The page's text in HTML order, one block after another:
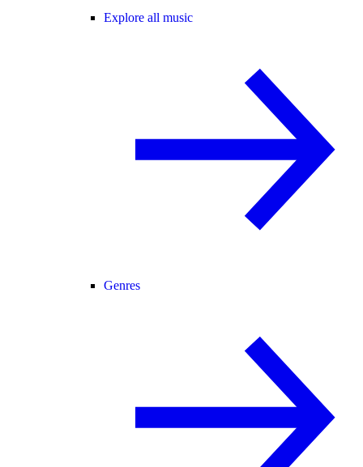
Explore all music
Genres